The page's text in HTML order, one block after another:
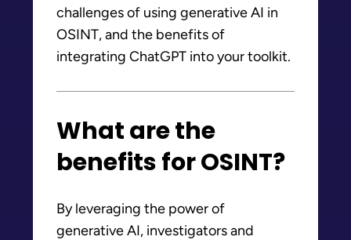
challenges of using generative AI in
OSINT, and the benefits of
integrating ChatGPT into your toolkit.
What are the
benefits for OSINT?
By leveraging the power of
generative AI, investigators and